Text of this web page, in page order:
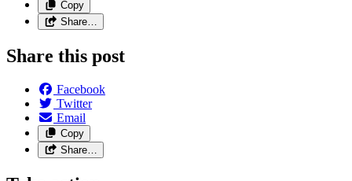
Copy
Share…
Share this post
Facebook
Twitter
Email
Copy
Share…